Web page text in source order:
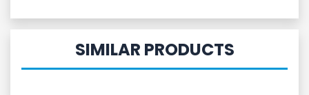
SIMILAR PRODUCTS